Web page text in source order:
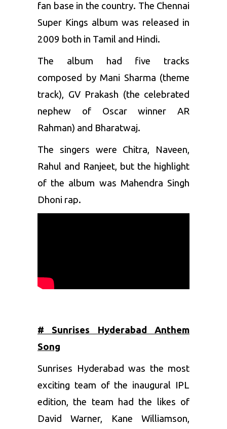
fan base in the country. The Chennai
Super Kings album was released in
2009 both in Tamil and Hindi.
The album had five tracks
composed by Mani Sharma (theme
track), GV Prakash (the celebrated
nephew of Oscar winner AR
Rahman) and Bharatwaj.
The singers were Chitra, Naveen,
Rahul and Ranjeet, but the highlight
of the album was Mahendra Singh
Dhoni rap.
# Sunrises Hyderabad Anthem
Song
Sunrises Hyderabad was the most
exciting team of the inaugural IPL
edition, the team had the likes of
David Warner, Kane Williamson,